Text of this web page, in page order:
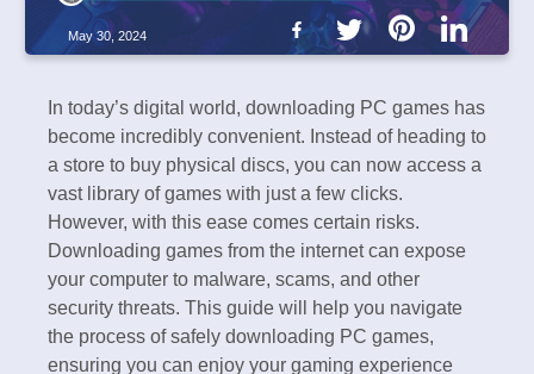
May 30, 2024
In today’s digital world, downloading PC games has
become incredibly convenient. Instead of heading to
a store to buy physical discs, you can now access a
vast library of games with just a few clicks.
However, with this ease comes certain risks.
Downloading games from the internet can expose
your computer to malware, scams, and other
security threats. This guide will help you navigate
the process of safely downloading PC games,
ensuring you can enjoy your gaming experience